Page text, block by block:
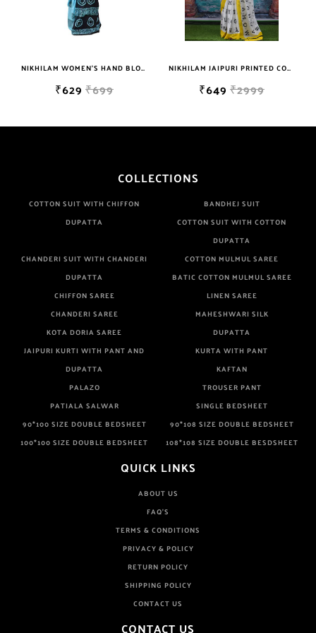
NIKHILAM WOMEN'S HAND BLOCK PRINT JAIPURI COTTON MULMUL SAREE WITH BLOUSE PIECE FOR WOMEN
₹629 ₹699
NIKHILAM JAIPURI PRINTED COTTON MULMUL SAREE WITH BLOUSE PIECE FOR WOMAN FREE SHIPPING
₹649 ₹2999
COLLECTIONS
COTTON SUIT WITH CHIFFON
DUPATTA
BANDHEJ SUIT
COTTON SUIT WITH COTTON
DUPATTA
CHANDERI SUIT WITH CHANDERI
DUPATTA
COTTON MULMUL SAREE
BATIC COTTON MULMUL SAREE
CHIFFON SAREE
LINEN SAREE
CHANDERI SAREE
MAHESHWARI SILK
KOTA DORIA SAREE
DUPATTA
JAIPURI KURTI WITH PANT AND
DUPATTA
KURTA WITH PANT
KAFTAN
PALAZO
TROUSER PANT
PATIALA SALWAR
SINGLE BEDSHEET
90*100 SIZE DOUBLE BEDSHEET
90*108 SIZE DOUBLE BEDSHEET
100*100 SIZE DOUBLE BEDSHEET
108*108 SIZE DOUBLE BESDSHEET
QUICK LINKS
ABOUT US
FAQ'S
TERMS & CONDITIONS
PRIVACY & POLICY
RETURN POLICY
SHIPPING POLICY
CONTACT US
CONTACT US